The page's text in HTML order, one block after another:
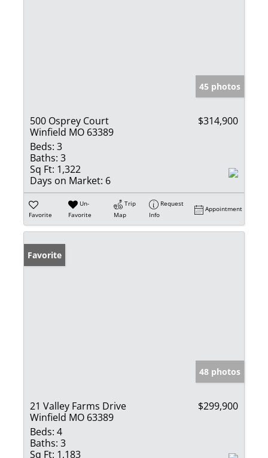
45 photos
500 Osprey Court
Winfield MO 63389
$314,900
Beds: 3
Baths: 3
Sq Ft: 1,322
Days on Market: 6
Favorite
Un-
Favorite
Trip
Map
Request
Info
Appointment
Favorite
48 photos
21 Valley Farms Drive
Winfield MO 63389
$299,900
Beds: 4
Baths: 3
Sq Ft: 1,183